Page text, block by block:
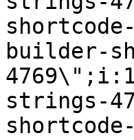
builder-
strings-